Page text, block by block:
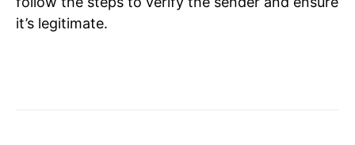
it’s legitimate.